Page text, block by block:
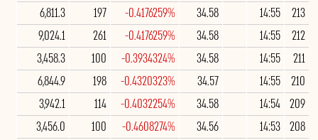
213
14:55
34.58
-0.4176259%
197
6,811.3
212
14:55
34.58
-0.4176259%
261
9,024.1
211
14:55
34.58
-0.3934324%
100
3,458.3
210
14:55
34.57
-0.4320323%
198
6,844.9
209
14:54
34.58
-0.4032254%
114
3,942.1
208
14:53
34.56
-0.4608274%
100
3,456.0